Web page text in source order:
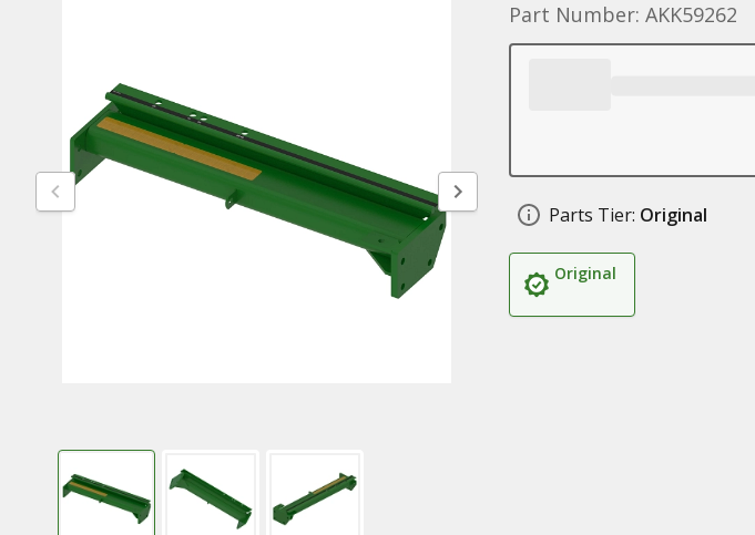
Part Number: AKK59262
Parts Tier: Original
Original